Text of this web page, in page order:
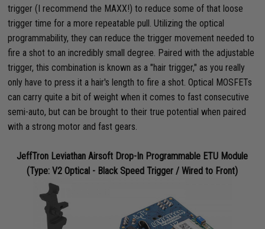
trigger (I recommend the MAXX!) to reduce some of that loose
trigger time for a more repeatable pull. Utilizing the optical
programmability, they can reduce the trigger movement needed to
fire a shot to an incredibly small degree. Paired with the adjustable
trigger, this combination is known as a "hair trigger," as you really
only have to press it a hair's length to fire a shot. Optical MOSFETs
can carry quite a bit of weight when it comes to fast consecutive
semi-auto, but can be brought to their true potential when paired
with a strong motor and fast gears.
JeffTron Leviathan Airsoft Drop-In Programmable ETU Module
(Type: V2 Optical - Black Speed Trigger / Wired to Front)